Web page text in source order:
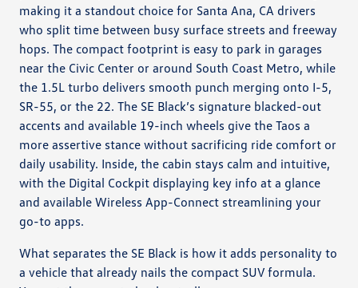
making it a standout choice for Santa Ana, CA drivers
who split time between busy surface streets and freeway
hops. The compact footprint is easy to park in garages
near the Civic Center or around South Coast Metro, while
the 1.5L turbo delivers smooth punch merging onto I-5,
SR-55, or the 22. The SE Black’s signature blacked-out
accents and available 19-inch wheels give the Taos a
more assertive stance without sacrificing ride comfort or
daily usability. Inside, the cabin stays calm and intuitive,
with the Digital Cockpit displaying key info at a glance
and available Wireless App-Connect streamlining your
go-to apps.
What separates the SE Black is how it adds personality to
a vehicle that already nails the compact SUV formula.